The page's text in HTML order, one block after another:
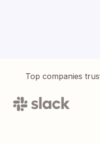
Top companies